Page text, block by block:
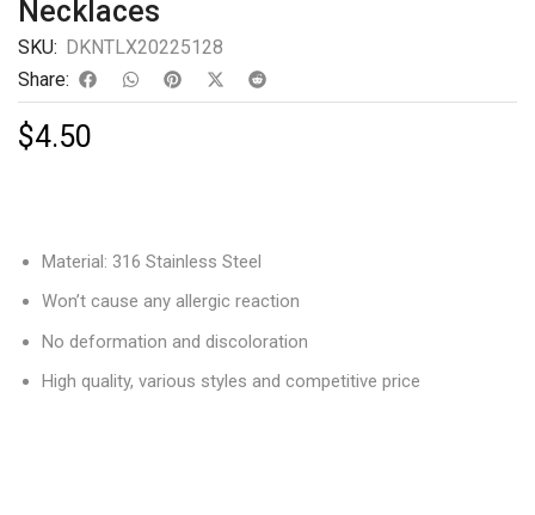
Necklaces
SKU: DKNTLX20225128
Share:
$4.50
Material: 316 Stainless Steel
Won’t cause any allergic reaction
No deformation and discoloration
High quality, various styles and competitive price